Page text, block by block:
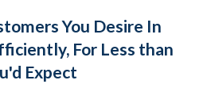
You Desire In
For Less than
Expect